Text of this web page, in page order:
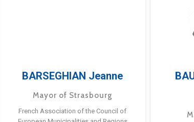
BARSEGHIAN Jeanne
Mayor of Strasbourg
French Association of the Council of